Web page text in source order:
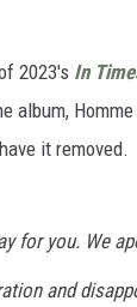
2023's In
album,
it removed.
for you. We
and